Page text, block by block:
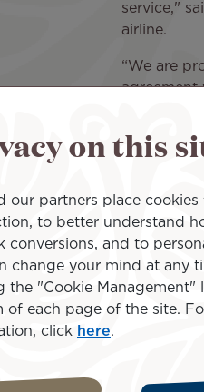
service,"
airline.
“We are
agreement
and Air
two
island
on this
our partners place cookies
to better understand
conversions, and to
change your mind at any
the "Cookie Management"
of each page of the site.
click here.